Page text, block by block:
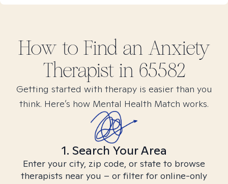
How to Find an Anxiety
Therapist in 65582
Getting started with therapy is easier than you
think. Here’s how Mental Health Match works.
1. Search Your Area
Enter your city, zip code, or state to browse
therapists near you – or filter for online-only